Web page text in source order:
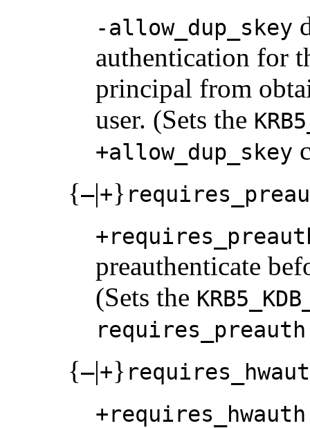
-allow_dup_skey
authentication for
principal from
user. (Sets the
+allow_dup_skey
{–|+}
preauthenticate
(Sets the
requires_preauth
{–|+}
+requires_hwauth